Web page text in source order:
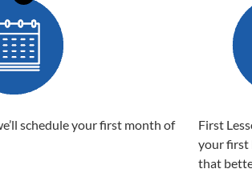
schedule your first month of
First
your first
that